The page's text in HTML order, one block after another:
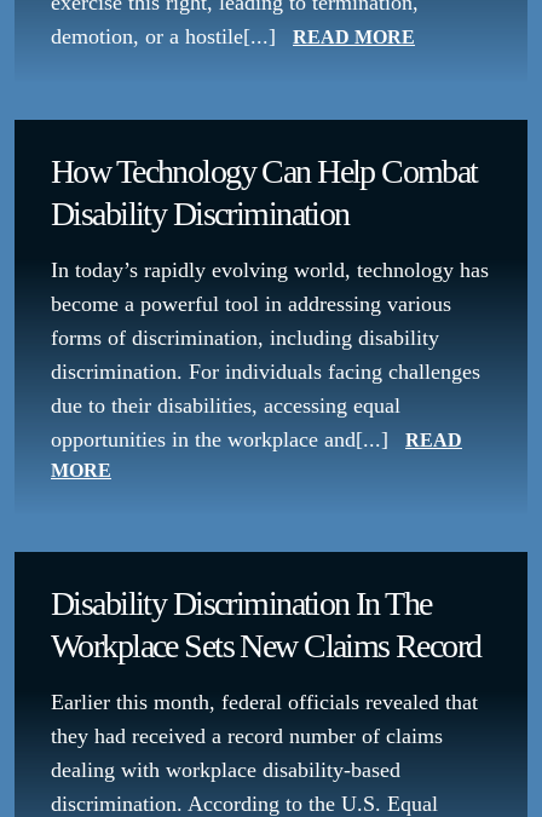
demotion, or a hostile[...]
READ MORE
How Technology Can Help Combat
Disability Discrimination
In today’s rapidly evolving world, technology has
become a powerful tool in addressing various
forms of discrimination, including disability
discrimination. For individuals facing challenges
due to their disabilities, accessing equal
opportunities in the workplace and[...]
READ
MORE
Disability Discrimination In The
Workplace Sets New Claims Record
Earlier this month, federal officials revealed that
they had received a record number of claims
dealing with workplace disability-based
discrimination. According to the U.S. Equal